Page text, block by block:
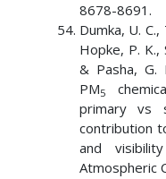
8678-8691.
Dumka, U.
Hopke, P. K.,
& Pasha, G.
PM5
primary vs
contribution
and
Atmospheric